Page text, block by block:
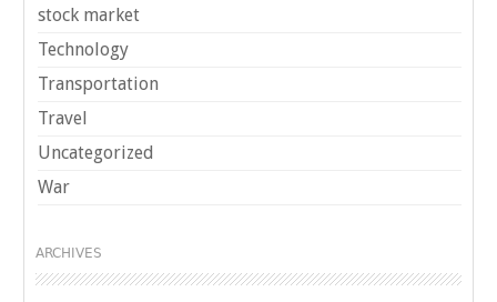
stock market
Technology
Transportation
Travel
Uncategorized
War
ARCHIVES